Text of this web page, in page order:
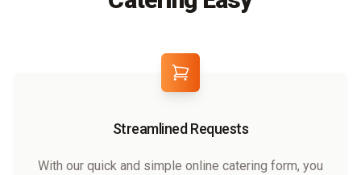
Streamlined Requests
With our quick and simple online catering form, you